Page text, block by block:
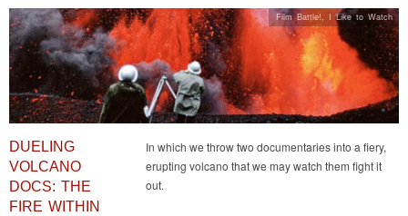
DUELING
VOLCANO
DOCS: THE
FIRE WITHIN
In which we throw two documentaries into a fiery,
erupting volcano that we may watch them fight it
out.
Film Battle!, I Like to Watch